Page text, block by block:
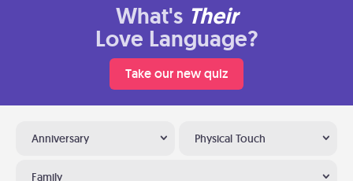
What's Their
Love Language?
Take our new quiz
Anniversary Physical Touch
Family